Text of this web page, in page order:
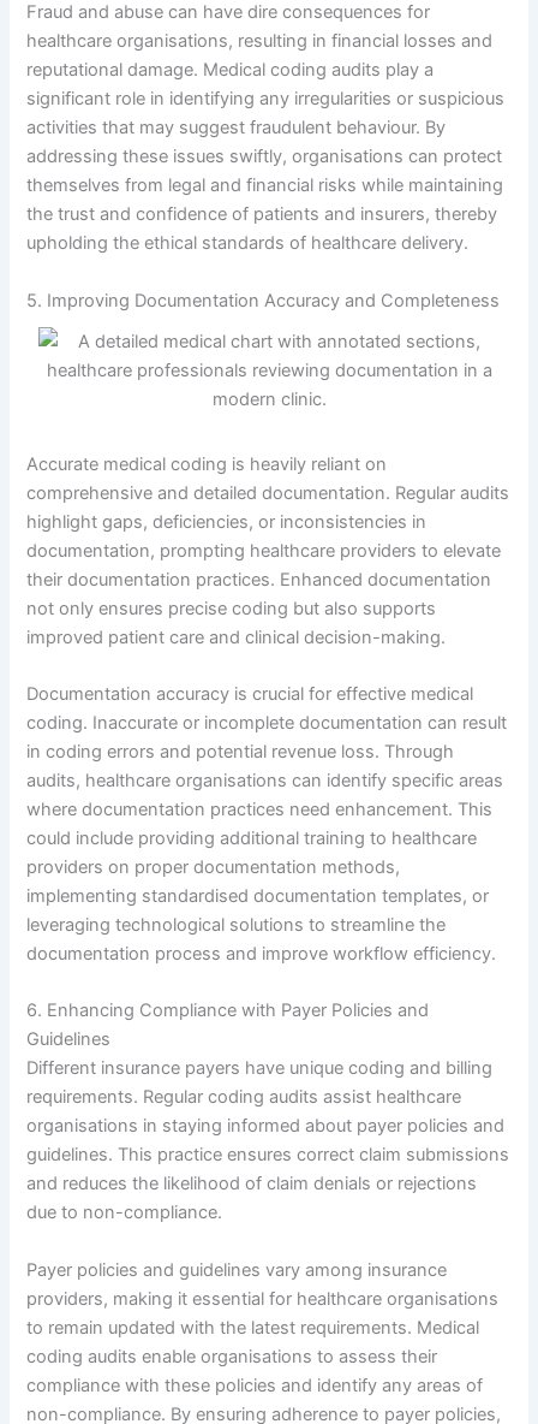
Fraud and abuse can have dire consequences for
healthcare organisations, resulting in financial losses and
reputational damage. Medical coding audits play a
significant role in identifying any irregularities or suspicious
activities that may suggest fraudulent behaviour. By
addressing these issues swiftly, organisations can protect
themselves from legal and financial risks while maintaining
the trust and confidence of patients and insurers, thereby
upholding the ethical standards of healthcare delivery.
5. Improving Documentation Accuracy and Completeness
Accurate medical coding is heavily reliant on
comprehensive and detailed documentation. Regular audits
highlight gaps, deficiencies, or inconsistencies in
documentation, prompting healthcare providers to elevate
their documentation practices. Enhanced documentation
not only ensures precise coding but also supports
improved patient care and clinical decision-making.
Documentation accuracy is crucial for effective medical
coding. Inaccurate or incomplete documentation can result
in coding errors and potential revenue loss. Through
audits, healthcare organisations can identify specific areas
where documentation practices need enhancement. This
could include providing additional training to healthcare
providers on proper documentation methods,
implementing standardised documentation templates, or
leveraging technological solutions to streamline the
documentation process and improve workflow efficiency.
6. Enhancing Compliance with Payer Policies and
Guidelines
Different insurance payers have unique coding and billing
requirements. Regular coding audits assist healthcare
organisations in staying informed about payer policies and
guidelines. This practice ensures correct claim submissions
and reduces the likelihood of claim denials or rejections
due to non-compliance.
Payer policies and guidelines vary among insurance
providers, making it essential for healthcare organisations
to remain updated with the latest requirements. Medical
coding audits enable organisations to assess their
compliance with these policies and identify any areas of
non-compliance. By ensuring adherence to payer policies,